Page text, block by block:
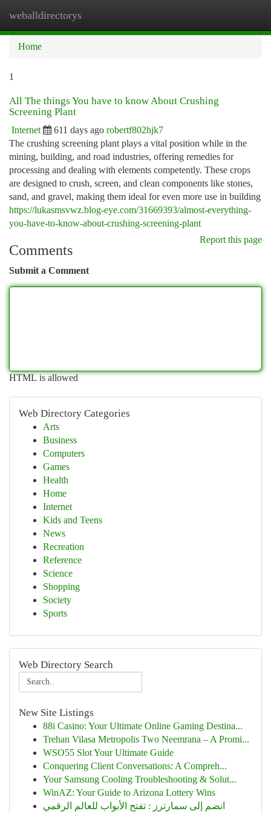
weballdirectorys
Home
1
All The things You have to know About Crushing
Screening Plant
Internet 611 days ago robertf802hjk7
The crushing screening plant plays a vital position while in the
mining, building, and road industries, offering remedies for
processing and dealing with elements competently. These crops
are designed to crush, screen, and clean components like stones,
sand, and gravel, making them ideal for even more use in building
https://lukasmsvwz.blog-eye.com/31669393/almost-everything-
you-have-to-know-about-crushing-screening-plant
Report this page
Comments
Submit a Comment
HTML is allowed
Web Directory Categories
Arts
Business
Computers
Games
Health
Home
Internet
Kids and Teens
News
Recreation
Reference
Science
Shopping
Society
Sports
Web Directory Search
New Site Listings
88i Casino: Your Ultimate Online Gaming Destina...
Trehan Vilasa Metropolis Two Neemrana – A Promi...
WSO55 Slot Your Ultimate Guide
Conquering Client Conversations: A Compreh...
Your Samsung Cooling Troubleshooting & Solut...
WinAZ: Your Guide to Arizona Lottery Wins
انضم إلى سمارترز : تفتح الأبواب للعالم الرقمي